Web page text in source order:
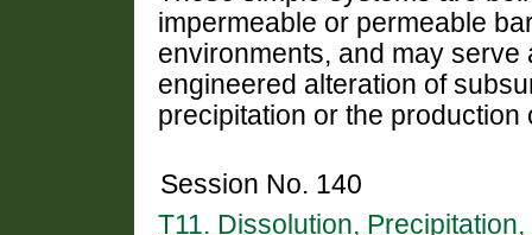
impermeable or permeable
environments, and may
engineered alteration of
precipitation or the production
Session No. 140
T11. Dissolution,